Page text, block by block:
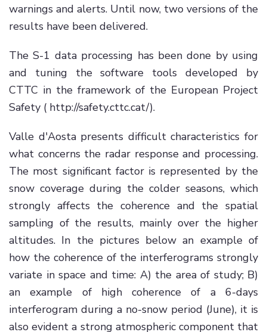
warnings and alerts. Until now, two versions of the
results have been delivered.
The S-1 data processing has been done by using
and tuning the software tools developed by
CTTC in the framework of the European Project
Safety ( http://safety.cttc.cat/).
Valle d'Aosta presents difficult characteristics for
what concerns the radar response and processing.
The most significant factor is represented by the
snow coverage during the colder seasons, which
strongly affects the coherence and the spatial
sampling of the results, mainly over the higher
altitudes. In the pictures below an example of
how the coherence of the interferograms strongly
variate in space and time: A) the area of study; B)
an example of high coherence of a 6-days
interferogram during a no-snow period (June), it is
also evident a strong atmospheric component that